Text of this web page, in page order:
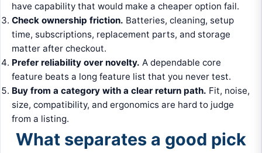
have capability that would make a cheaper option fail.
Check ownership friction. Batteries, cleaning, setup
time, subscriptions, replacement parts, and storage
matter after checkout.
Prefer reliability over novelty. A dependable core
feature beats a long feature list that you never test.
Buy from a category with a clear return path. Fit, noise,
size, compatibility, and ergonomics are hard to judge
from a listing.
What separates a good pick